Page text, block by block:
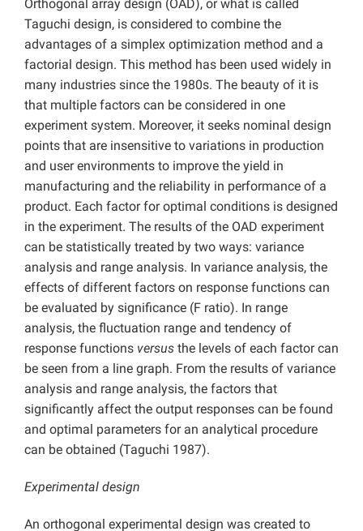
Orthogonal array design (OAD), or what is called
Taguchi design, is considered to combine the
advantages of a simplex optimization method and a
factorial design. This method has been used widely in
many industries since the 1980s. The beauty of it is
that multiple factors can be considered in one
experiment system. Moreover, it seeks nominal design
points that are insensitive to variations in production
and user environments to improve the yield in
manufacturing and the reliability in performance of a
product. Each factor for optimal conditions is designed
in the experiment. The results of the OAD experiment
can be statistically treated by two ways: variance
analysis and range analysis. In variance analysis, the
effects of different factors on response functions can
be evaluated by significance (F ratio). In range
analysis, the fluctuation range and tendency of
response functions versus the levels of each factor can
be seen from a line graph. From the results of variance
analysis and range analysis, the factors that
significantly affect the output responses can be found
and optimal parameters for an analytical procedure
can be obtained (Taguchi 1987).
Experimental design
An orthogonal experimental design was created to